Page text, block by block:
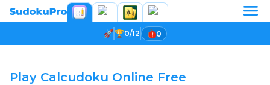
0/12 0
Play Calcudoku Online Free